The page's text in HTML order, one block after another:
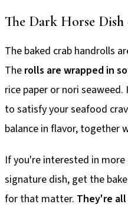
The Dark Horse
The baked crab handrolls
The rolls are wrapped in
rice paper or nori
to satisfy your seafood
balance in flavor, together
If you're interested in
signature dish, get the
for that matter. They're